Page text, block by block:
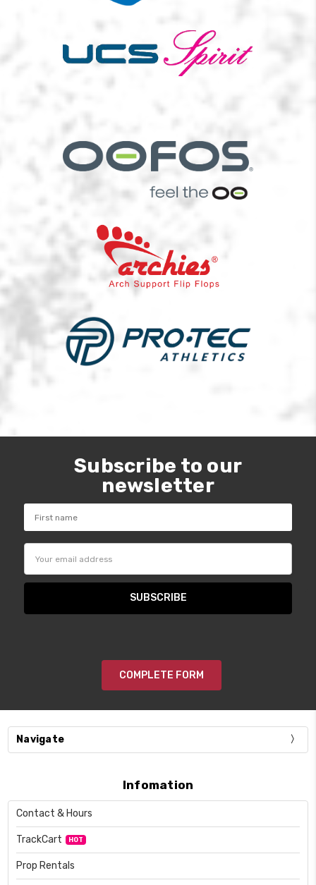
Subscribe to our
newsletter
Address
COMPLETE FORM
Navigate
Infomation
Contact & Hours
TrackCart HOT
Prop Rentals